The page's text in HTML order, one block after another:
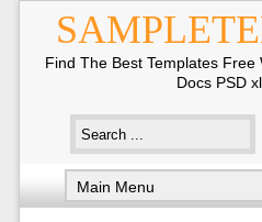
Find The Best Templates
Docs PSD